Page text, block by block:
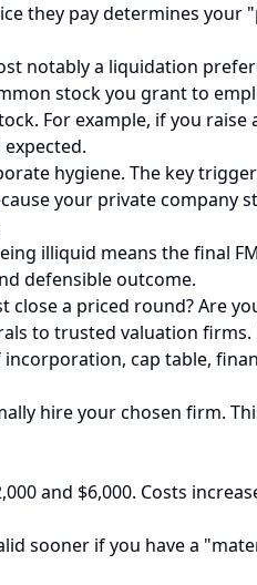
they pay determines
notably a liquidation
stock you grant to
For example, if you
hygiene. The key
your private company
illiquid means the final
defensible outcome.
close a priced round? Are
to trusted valuation
cap table,
hire your chosen firm.
and $6,000. Costs
sooner if you have a